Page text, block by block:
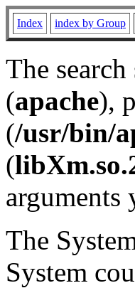
Index index by Group
The
(apache),
(/usr/bin/
(
arguments
The
System